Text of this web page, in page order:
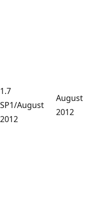
1.7
SP1/August
2012
August
2012